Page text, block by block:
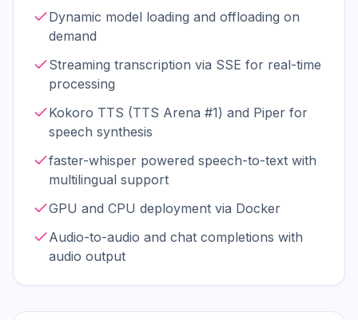
Dynamic model loading and offloading on
demand
Streaming transcription via SSE for real-time
processing
Kokoro TTS (TTS Arena #1) and Piper for
speech synthesis
faster-whisper powered speech-to-text with
multilingual support
GPU and CPU deployment via Docker
Audio-to-audio and chat completions with
audio output